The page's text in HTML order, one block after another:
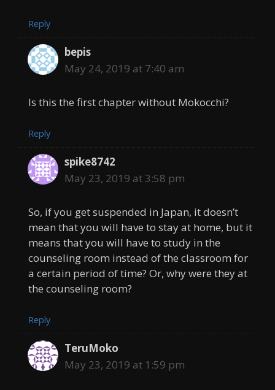
Reply
bepis
May 24, 2019 at 7:40 am
Is this the first chapter without Mokocchi?
Reply
spike8742
May 23, 2019 at 3:58 pm
So, if you get suspended in Japan, it doesn’t
mean that you will have to stay at home, but it
means that you will have to study in the
counseling room instead of the classroom for
a certain period of time? Or, why were they at
the counseling room?
Reply
TeruMoko
May 23, 2019 at 1:59 pm